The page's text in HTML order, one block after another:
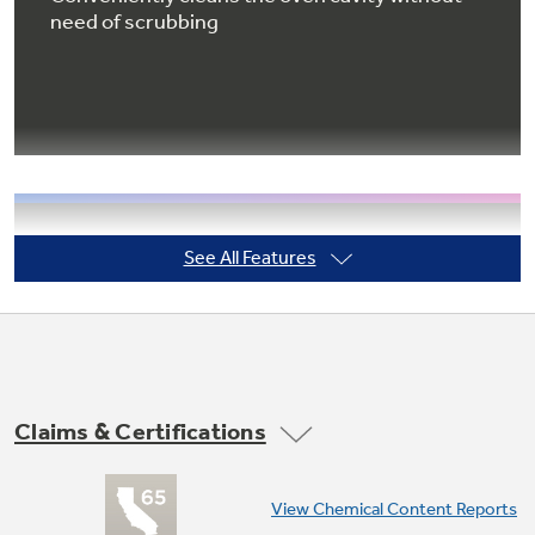
right filter for your refrigerator.
need of scrubbing
Extra-large oven capacity
Provides a large oven interior ideal for cooking
more items at once
See All Features
Claims & Certifications
View Chemical Content Reports